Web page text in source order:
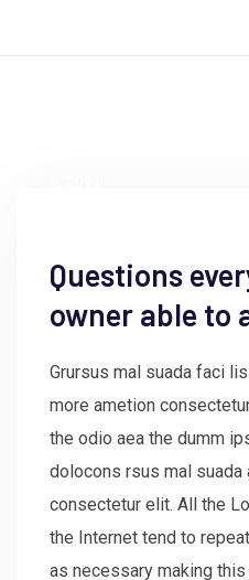
Questions
owner able to
Grursus mal suada faci
more ametion
the odio aea the dumm
dolocons rsus mal suada
consectetur elit. All the
the Internet tend to
as necessary making